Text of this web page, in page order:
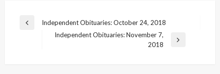
Post
navigation
Previous
Independent Obituaries: October 24, 2018
Independent Obituaries: November 7,
2018